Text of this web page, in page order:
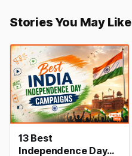
Stories You May Like
13 Best
Independence Day